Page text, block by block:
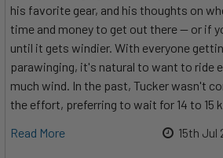
his favorite gear, and his thoughts on
time and money to get out there — or if
until it gets windier. With everyone
parawinging, it's natural to want to ride
much wind. In the past, Tucker wasn't
the effort, preferring to wait for 14 to 15
Read More
15th Jul